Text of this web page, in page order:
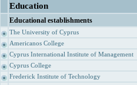
Education
Educational establishments
The University of Cyprus
Americanos College
Cyprus International Institute of Management
Cyprus College
Frederick Institute of Technology